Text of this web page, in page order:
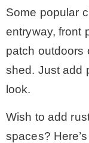
Some popular
entryway, front
patch outdoors
shed. Just add
look.
Wish to add
spaces?